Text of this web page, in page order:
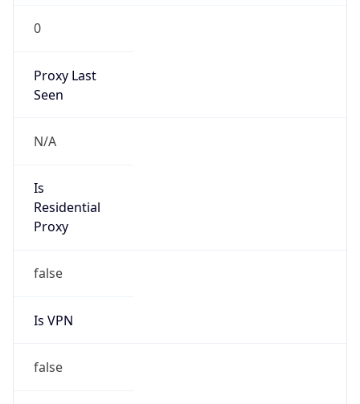
0
Proxy Last
Seen
N/A
Is
Residential
Proxy
false
Is VPN
false